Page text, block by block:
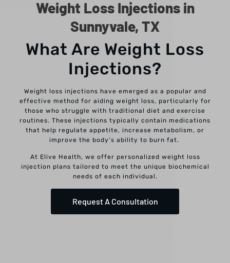
Weight Loss Injections in
Sunnyvale, TX
What Are Weight Loss
Injections?
Weight loss injections have emerged as a popular and
effective method for aiding weight loss, particularly for
those who struggle with traditional diet and exercise
routines. These injections typically contain medications
that help regulate appetite, increase metabolism, or
improve the body’s ability to burn fat.
At Elive Health, we offer personalized weight loss
injection plans tailored to meet the unique biochemical
needs of each individual.
Request A Consultation